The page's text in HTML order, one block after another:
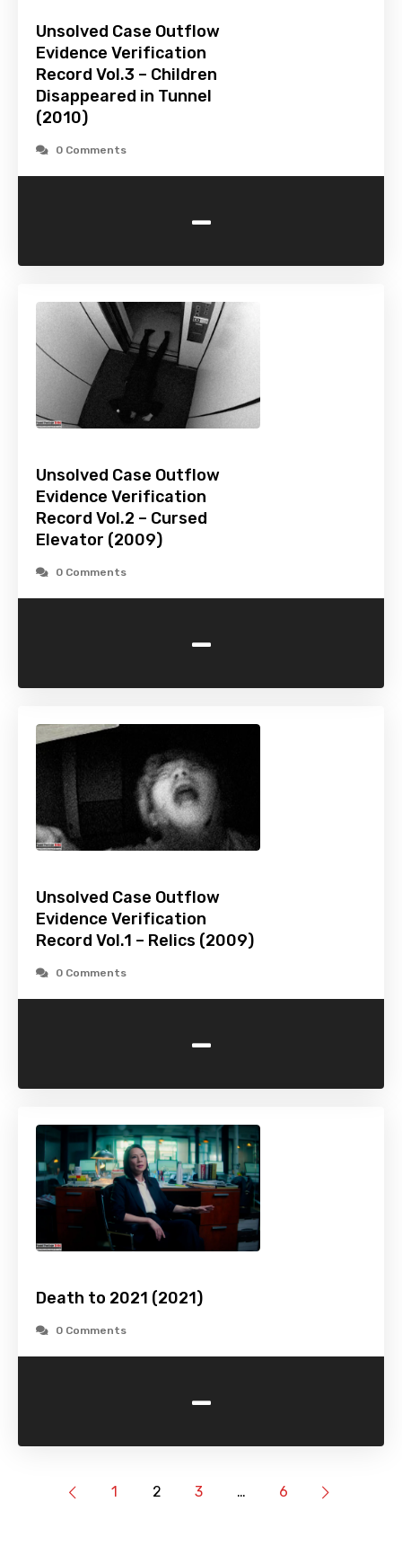
Unsolved Case Outflow
Evidence Verification
Record Vol.3 – Children
Disappeared in Tunnel
(2010)
0 Comments
-
Unsolved Case Outflow
Evidence Verification
Record Vol.2 – Cursed
Elevator (2009)
0 Comments
-
Unsolved Case Outflow
Evidence Verification
Record Vol.1 – Relics (2009)
0 Comments
-
Death to 2021 (2021)
0 Comments
-
1 2 3 … 6